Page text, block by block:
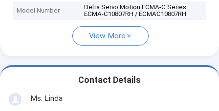
Model Number
Delta Servo Motion ECMA-C Series
ECMA-C10807RH / ECMAC10807RH
View More
Contact Details
Ms. Linda